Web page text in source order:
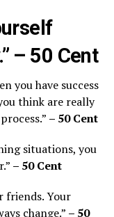
– 50 Cent
you have success
think are really
– 50 Cent
situations, you
– 50 Cent
friends. Your
change.” – 50